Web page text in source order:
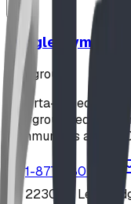
Jungle Gym
playground
Alberta-based
playground
communities across
1-877-380-2215
223040